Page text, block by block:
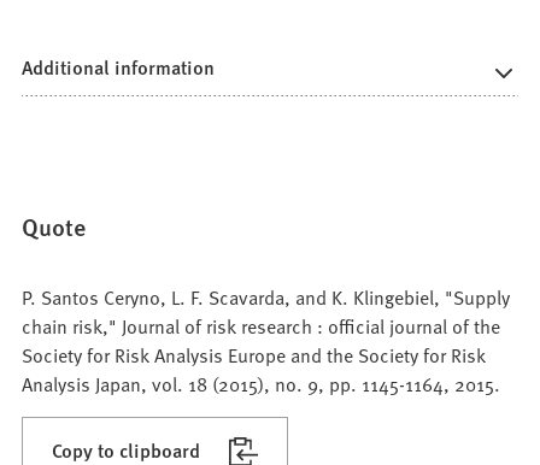
Additional information
Quote
P. Santos Ceryno, L. F. Scavarda, and K. Klingebiel, "Supply
chain risk," Journal of risk research : official journal of the
Society for Risk Analysis Europe and the Society for Risk
Analysis Japan, vol. 18 (2015), no. 9, pp. 1145-1164, 2015.
Copy to clipboard